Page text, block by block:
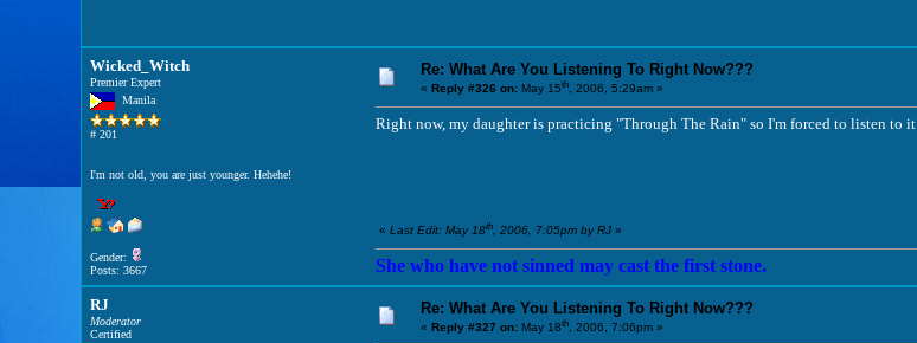
Wicked_Witch
Premier Expert
Manila
# 201
I'm not old, you are just younger. Hehehe!
Gender:
Posts: 3667
Re: What Are You Listening To Right Now???
« Reply #326 on:May 15th, 2006, 5:29am »
Right now, my daughter is practicing "Through The Rain" so I'm forced to listen to it
« Last Edit: May 18th, 2006, 7:05pm by RJ»
She who have not sinned may cast the first stone.
RJ
Moderator
Certified
Re: What Are You Listening To Right Now???
« Reply #327 on:May 18th, 2006, 7:06pm »